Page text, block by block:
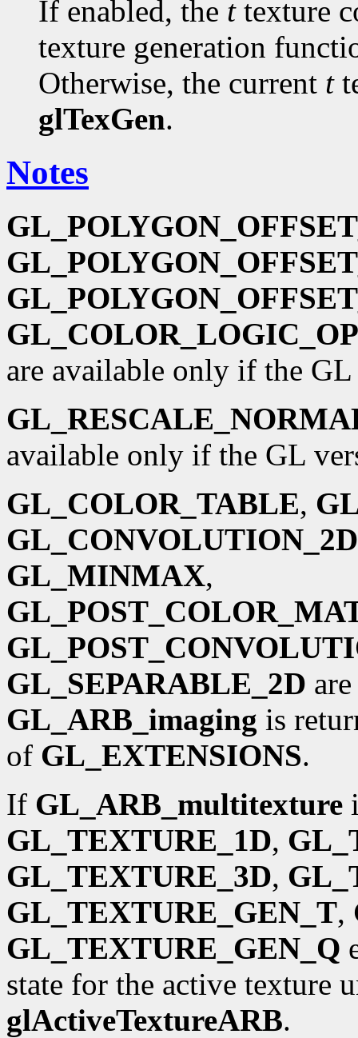
If enabled, the ttexture
texture generation
Otherwise, the current t
glTexGen.
Notes
GL_COLOR_LOGIC_OP
are available only if the
available only if the GL
GL_COLOR_TABLE,
GL_CONVOLUTION_2D
GL_MINMAX,
GL_SEPARABLE_2D
GL_ARB_imaging is
of GL_EXTENSIONS.
If GL_ARB_multitexture
GL_TEXTURE_1D,
GL_TEXTURE_3D,
GL_TEXTURE_GEN_T,
GL_TEXTURE_GEN_Q
state for the active texture
glActiveTextureARB.